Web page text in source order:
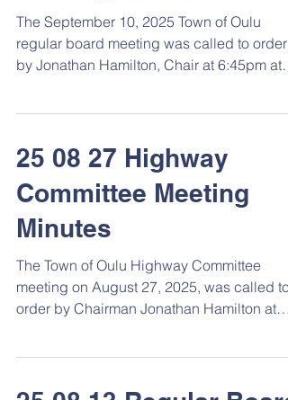
unanimously by voice vote. Consent Agenda
Approve general fund vouchers 15095-151
The September 10, 2025 Town of Oulu
regular board meeting was called to order
by Jonathan Hamilton, Chair at 6:45pm at
25 08 27 Highway
Committee Meeting
Minutes
The Town of Oulu Highway Committee
meeting on August 27, 2025, was called to
order by Chairman Jonathan Hamilton at